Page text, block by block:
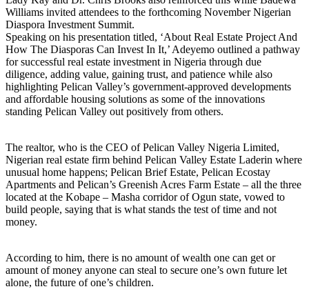
Williams invited attendees to the forthcoming November Nigerian
Diaspora Investment Summit.
Speaking on his presentation titled, ‘About Real Estate Project And
How The Diasporas Can Invest In It,’ Adeyemo outlined a pathway
for successful real estate investment in Nigeria through due
diligence, adding value, gaining trust, and patience while also
highlighting Pelican Valley’s government-approved developments
and affordable housing solutions as some of the innovations
standing Pelican Valley out positively from others.
The realtor, who is the CEO of Pelican Valley Nigeria Limited,
Nigerian real estate firm behind Pelican Valley Estate Laderin where
unusual home happens; Pelican Brief Estate, Pelican Ecostay
Apartments and Pelican’s Greenish Acres Farm Estate – all the three
located at the Kobape – Masha corridor of Ogun state, vowed to
build people, saying that is what stands the test of time and not
money.
According to him, there is no amount of wealth one can get or
amount of money anyone can steal to secure one’s own future let
alone, the future of one’s children.